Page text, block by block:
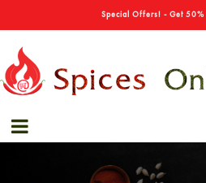
Special Offers! - Get